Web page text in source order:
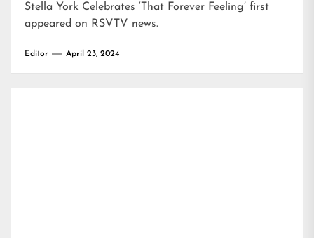
Stella York Celebrates ‘That Forever Feeling’ first
appeared on RSVTV news.
Editor April 23, 2024